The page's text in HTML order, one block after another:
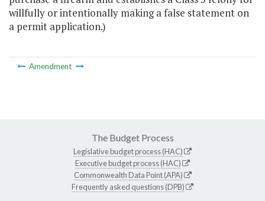
willfully or intentionally making a false statement on
a permit application.)
Amendment
The Budget Process
Legislative budget process (HAC)
Executive budget process (HAC)
Commonwealth Data Point (APA)
Frequently asked questions (DPB)